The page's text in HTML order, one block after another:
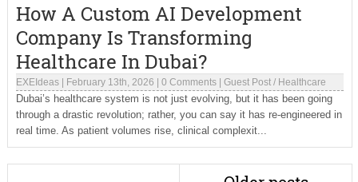
How A Custom AI Development
Company Is Transforming
Healthcare In Dubai?
EXEIdeas| February 13th, 2026 0 Comments| Guest Post/ Healthcare
Dubai’s healthcare system is not just evolving, but it has been going
through a drastic revolution; rather, you can say it has re-engineered in
real time. As patient volumes rise, clinical complexit...